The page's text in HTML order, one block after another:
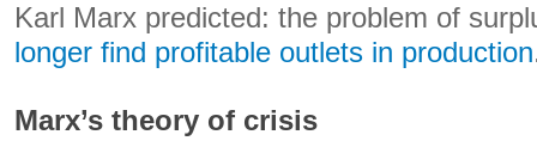
Karl Marx predicted: the problem of
longer find profitable outlets in production
Marx’s theory of crisis